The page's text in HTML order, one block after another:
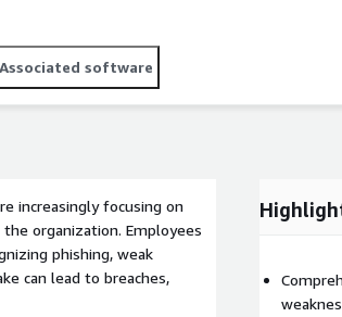
Associated software
increasingly focusing on
organization. Employees
phishing, weak
can lead to breaches,